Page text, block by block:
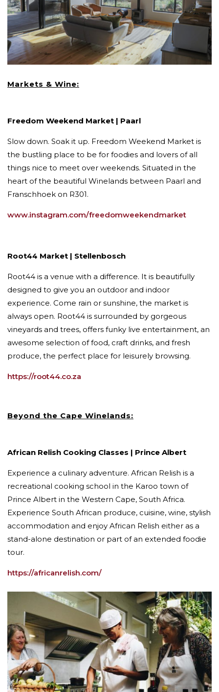
Markets & Wine:
Freedom Weekend Market | Paarl
Slow down. Soak it up. Freedom Weekend Market is
the bustling place to be for foodies and lovers of all
things nice to meet over weekends. Situated in the
heart of the beautiful Winelands between Paarl and
Franschhoek on R301.
www.instagram.com/freedomweekendmarket
Root44 Market | Stellenbosch
Root44 is a venue with a difference. It is beautifully
designed to give you an outdoor and indoor
experience. Come rain or sunshine, the market is
always open. Root44 is surrounded by gorgeous
vineyards and trees, offers funky live entertainment, an
awesome selection of food, craft drinks, and fresh
produce, the perfect place for leisurely browsing.
https://root44.co.za
Beyond the Cape Winelands:
African Relish Cooking Classes | Prince Albert
Experience a culinary adventure. African Relish is a
recreational cooking school in the Karoo town of
Prince Albert in the Western Cape, South Africa.
Experience South African produce, cuisine, wine, stylish
accommodation and enjoy African Relish either as a
stand-alone destination or part of an extended foodie
tour.
https://africanrelish.com/